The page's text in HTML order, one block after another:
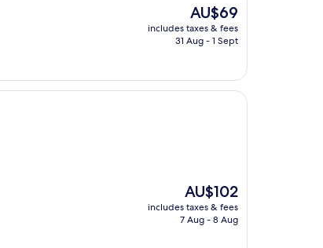
The
price
is
AU$69
includes taxes & fees
31 Aug - 1 Sept
The
price
is
AU$102
includes taxes & fees
7 Aug - 8 Aug